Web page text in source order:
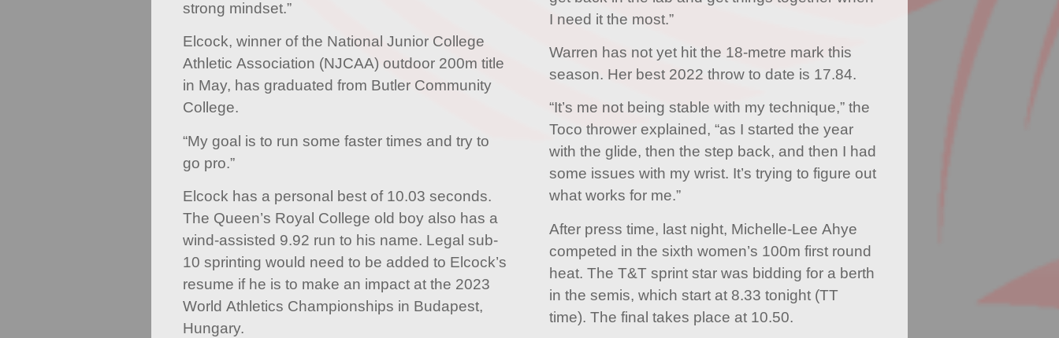
strong mindset.”
Elcock, winner of the National Junior College
Athletic Association (NJCAA) outdoor 200m title
in May, has graduated from Butler Community
College.
“My goal is to run some faster times and try to
go pro.”
Elcock has a personal best of 10.03 seconds.
The Queen’s Royal College old boy also has a
wind-assisted 9.92 run to his name. Legal sub-
10 sprinting would need to be added to Elcock’s
resume if he is to make an impact at the 2023
World Athletics Championships in Budapest,
Hungary.
I need it the most.”
Warren has not yet hit the 18-metre mark this
season. Her best 2022 throw to date is 17.84.
“It’s me not being stable with my technique,” the
Toco thrower explained, “as I started the year
with the glide, then the step back, and then I had
some issues with my wrist. It’s trying to figure out
what works for me.”
After press time, last night, Michelle-Lee Ahye
competed in the sixth women’s 100m first round
heat. The T&T sprint star was bidding for a berth
in the semis, which start at 8.33 tonight (TT
time). The final takes place at 10.50.